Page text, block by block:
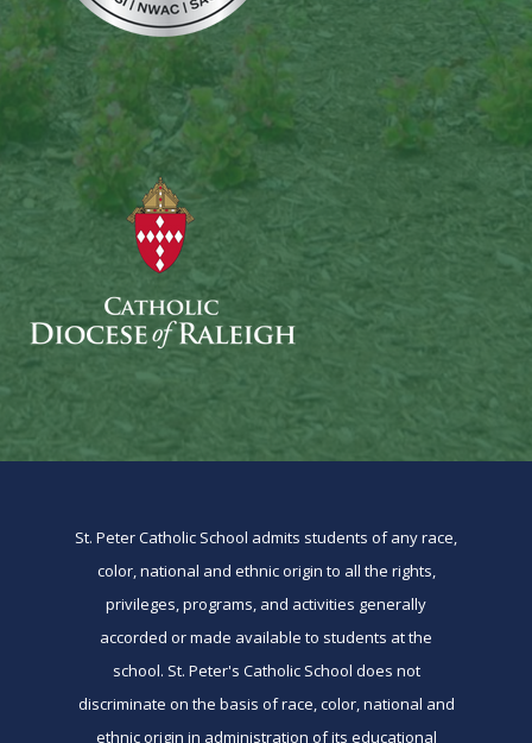
St. Peter Catholic School admits students of any race,
color, national and ethnic origin to all the rights,
privileges, programs, and activities generally
accorded or made available to students at the
school. St. Peter's Catholic School does not
discriminate on the basis of race, color, national and
ethnic origin in administration of its educational